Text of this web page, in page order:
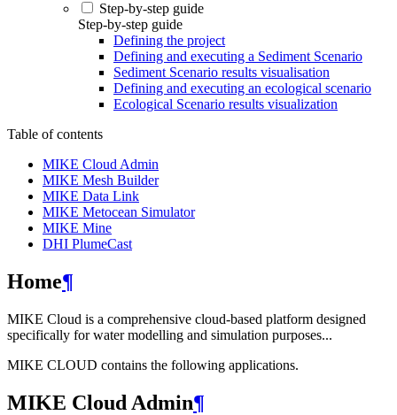
Step-by-step guide
Step-by-step guide
Defining the project
Defining and executing a Sediment Scenario
Sediment Scenario results visualisation
Defining and executing an ecological scenario
Ecological Scenario results visualization
Table of contents
MIKE Cloud Admin
MIKE Mesh Builder
MIKE Data Link
MIKE Metocean Simulator
MIKE Mine
DHI PlumeCast
Home¶
MIKE Cloud is a comprehensive cloud-based platform designed
specifically for water modelling and simulation purposes...
MIKE CLOUD contains the following applications.
MIKE Cloud Admin¶